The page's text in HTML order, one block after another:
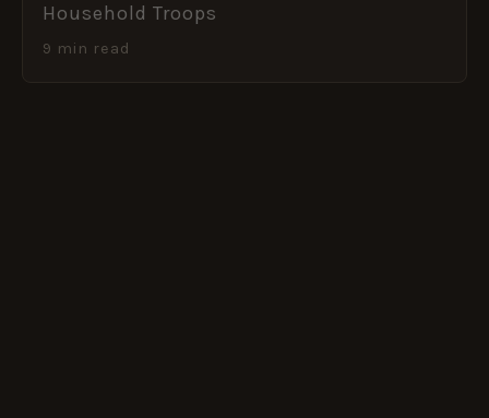
Household Troops
9 min read